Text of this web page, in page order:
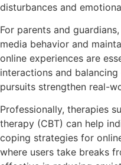
disturbances and
For parents and
media behavior and
online experiences are
interactions and
pursuits strengthen real-
Professionally, therapies
therapy (CBT) can help
coping strategies for
where users take breaks